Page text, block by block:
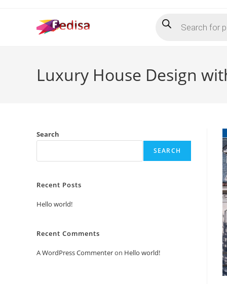
search
Luxury House Design
Search
SEARCH
Recent Posts
Hello world!
Recent Comments
A WordPress Commenteron Hello world!